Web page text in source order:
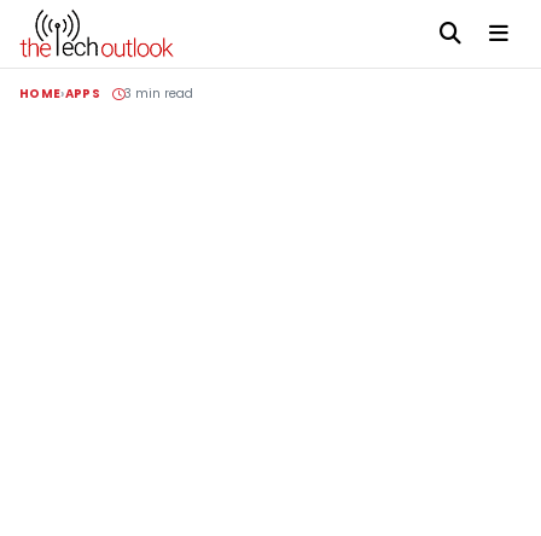
HOME APPS 3 min read